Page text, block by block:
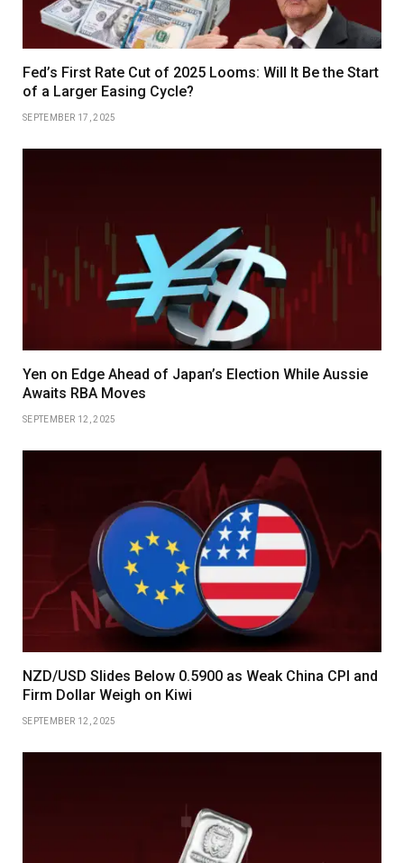
Fed’s First Rate Cut of 2025 Looms: Will It Be the Start
of a Larger Easing Cycle?
SEPTEMBER 17, 2025
Yen on Edge Ahead of Japan’s Election While Aussie
Awaits RBA Moves
SEPTEMBER 12, 2025
NZD/USD Slides Below 0.5900 as Weak China CPI and
Firm Dollar Weigh on Kiwi
SEPTEMBER 12, 2025